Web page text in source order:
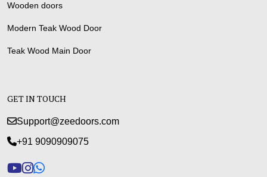
Wooden doors
Modern Teak Wood Door
Teak Wood Main Door
GET IN TOUCH
Support@zeedoors.com
+91 9090909075